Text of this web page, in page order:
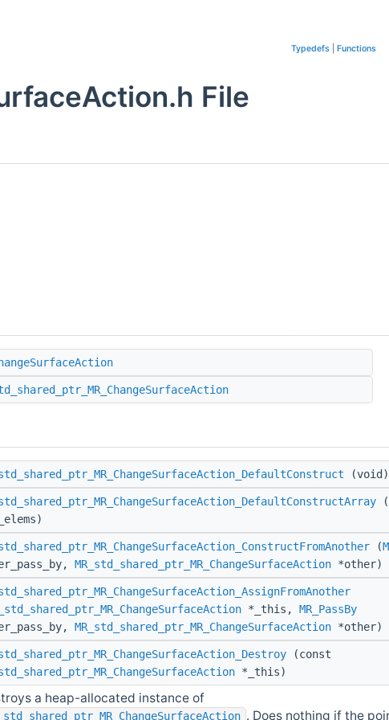
Typedefs Functions
File
(void)
(
MR_std_shared_ptr_MR_ChangeSurfaceAction *other)
*_this, MR_PassBy
MR_std_shared_ptr_MR_ChangeSurfaceAction *other)
(const
*_this)
a heap-allocated instance of
. Does nothing if the